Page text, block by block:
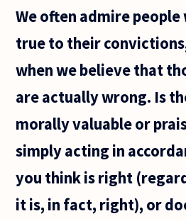
according
"our
seem to
with
We often admire people
true to their
when we believe that
are actually wrong. Is
morally valuable or
simply acting in
you think is right
it is, in fact, right), or